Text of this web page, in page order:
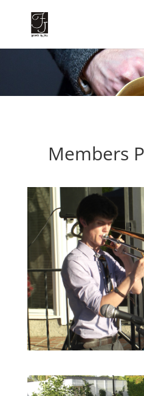
Members